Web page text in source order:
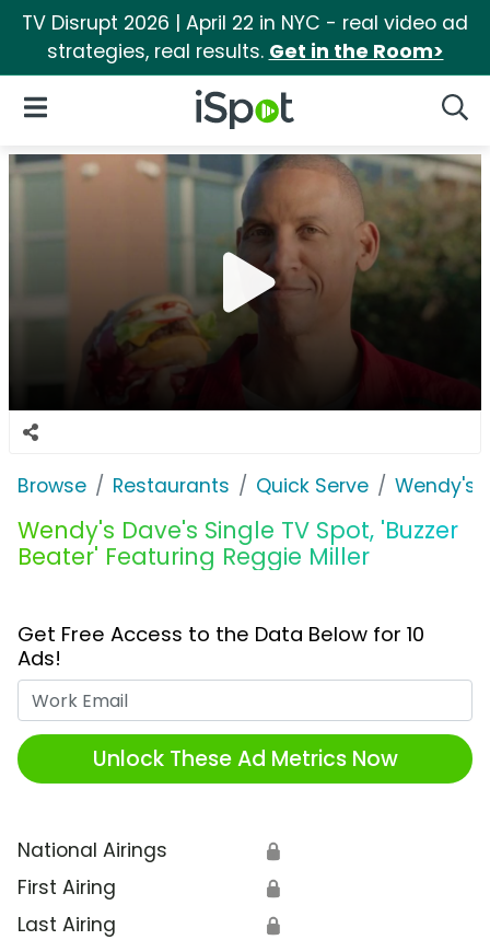
TV Disrupt 2026 | April 22 in NYC - real video ad
strategies, real results. Get in the Room>
iSpot Logo
Open Navigation
Browse Restaurants Quick Serve Wendy's
Wendy's Dave's Single TV Spot, 'Buzzer
Beater' Featuring Reggie Miller
Get Free Access to the Data Below for 10
Ads!
Unlock These Ad Metrics Now
National Airings 🔒
First Airing 🔒
Last Airing 🔒